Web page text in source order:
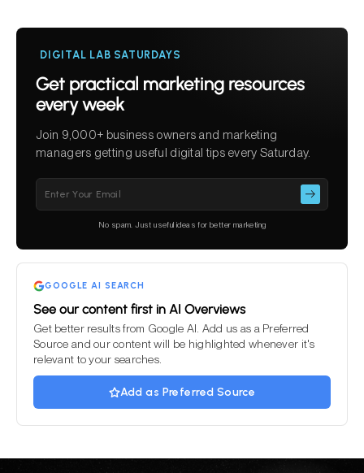
DIGITAL LAB SATURDAYS
Get practical marketing resources
every week
Join 9,000+ business owners and marketing
managers getting useful digital tips every Saturday.
empty.
No spam. Just useful ideas for better marketing
GOOGLE AI SEARCH
See our content first in AI Overviews
Get better results from Google AI. Add us as a Preferred
Source and our content will be highlighted whenever it's
relevant to your searches.
Add as Preferred Source